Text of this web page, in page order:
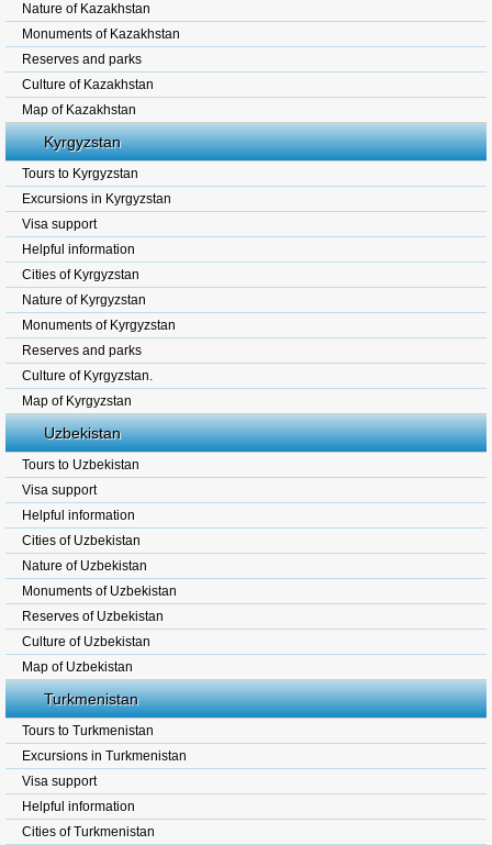
Nature of Kazakhstan
Monuments of Kazakhstan
Reserves and parks
Culture of Kazakhstan
Map of Kazakhstan
Kyrgyzstan
Tours to Kyrgyzstan
Excursions in Kyrgyzstan
Visa support
Helpful information
Cities of Kyrgyzstan
Nature of Kyrgyzstan
Monuments of Kyrgyzstan
Reserves and parks
Culture of Kyrgyzstan.
Map of Kyrgyzstan
Uzbekistan
Tours to Uzbekistan
Visa support
Helpful information
Cities of Uzbekistan
Nature of Uzbekistan
Monuments of Uzbekistan
Reserves of Uzbekistan
Culture of Uzbekistan
Map of Uzbekistan
Turkmenistan
Tours to Turkmenistan
Excursions in Turkmenistan
Visa support
Helpful information
Cities of Turkmenistan